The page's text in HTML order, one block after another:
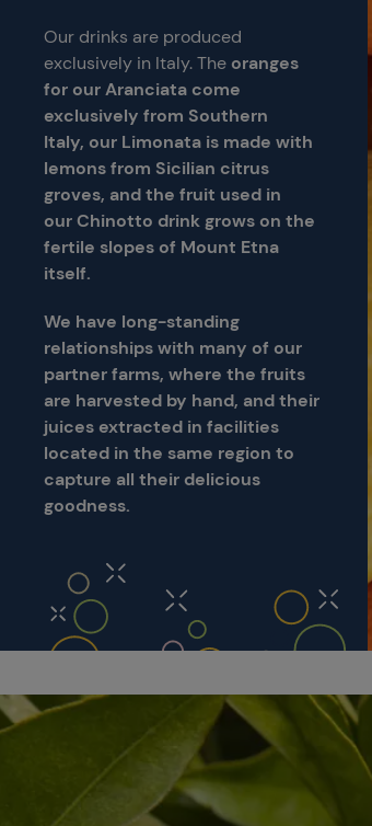
Our drinks are produced
exclusively in Italy. The oranges
for our Aranciata come
exclusively from Southern
Italy, our Limonata is made with
lemons from Sicilian citrus
groves, and the fruit used in
our Chinotto drink grows on the
fertile slopes of Mount Etna
itself.
We have long-standing
relationships with many of our
partner farms, where the fruits
are harvested by hand, and their
juices extracted in facilities
located in the same region to
capture all their delicious
goodness.